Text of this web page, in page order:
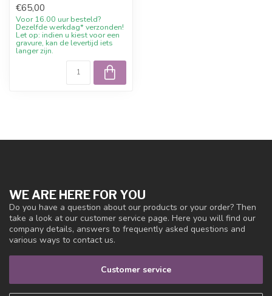
discount...
€65,00
Voor 16.00 uur besteld?
Dezelfde werkdag* verzonden!
Let op: indien u kiest voor een
gravure, kan de levertijd iets
langer zijn.
WE ARE HERE FOR YOU
Do you have a question about our products or your order? Then
take a look at our customer service page. Here you will find our
company details, answers to frequently asked questions and
various ways to contact us.
Customer service